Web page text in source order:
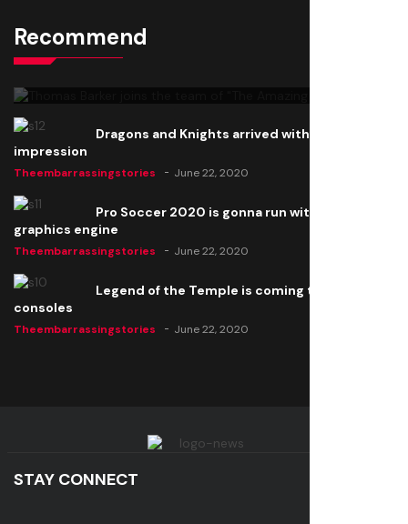
Recommend
Thomas Barker joins the team of "The Amazing
Knight"
Dragons and Knights arrived with a big
impression
Theembarrassingstories June 22, 2020
Pro Soccer 2020 is gonna run with a new
graphics engine
Theembarrassingstories June 22, 2020
Legend of the Temple is coming to all
consoles
Theembarrassingstories June 22, 2020
STAY CONNECT